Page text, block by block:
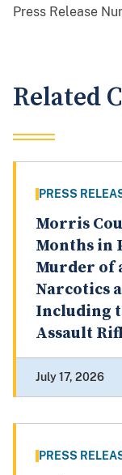
Press Release
Related
PRESS
Morris
Months in
Murder of
Narcotics
Including
Assault
July 17, 2026
PRESS